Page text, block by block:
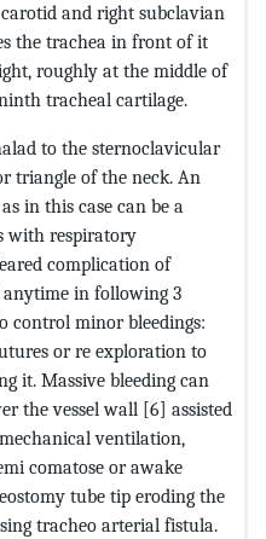
and right subclavian
the trachea in front of it
roughly at the middle of
tracheal cartilage.
to the sternoclavicular
triangle of the neck. An
in this case can be a
with respiratory
complication of
in following 3
control minor bleedings:
or re exploration to
it. Massive bleeding can
the vessel wall [6] assisted
ventilation,
comatose or awake
tube tip eroding the
tracheo arterial fistula.